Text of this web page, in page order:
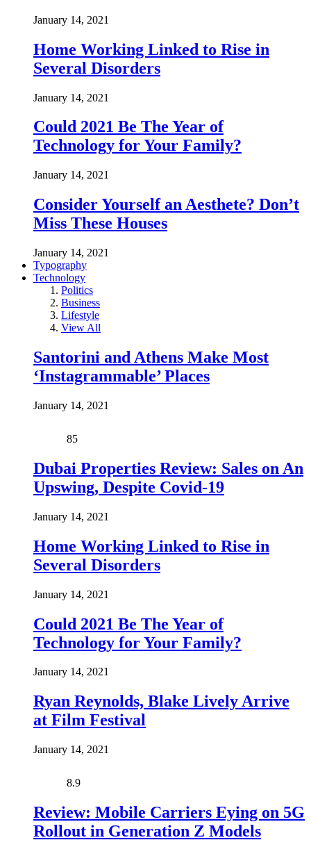
January 14, 2021
Home Working Linked to Rise in
Several Disorders
January 14, 2021
Could 2021 Be The Year of
Technology for Your Family?
January 14, 2021
Consider Yourself an Aesthete? Don’t
Miss These Houses
January 14, 2021
Typography
Technology
Politics
Business
Lifestyle
View All
Santorini and Athens Make Most
‘Instagrammable’ Places
January 14, 2021
85
Dubai Properties Review: Sales on An
Upswing, Despite Covid-19
January 14, 2021
Home Working Linked to Rise in
Several Disorders
January 14, 2021
Could 2021 Be The Year of
Technology for Your Family?
January 14, 2021
Ryan Reynolds, Blake Lively Arrive
at Film Festival
January 14, 2021
8.9
Review: Mobile Carriers Eying on 5G
Rollout in Generation Z Models